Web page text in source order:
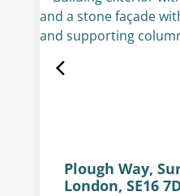
Plough Way,
London, SE16